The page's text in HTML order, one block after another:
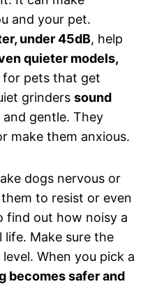
and your pet.
under 45dB, help
quieter models,
for pets that get
grinders sound
gentle. They
make them anxious.
dogs nervous or
to resist or even
find out how noisy a
life. Make sure the
When you pick a
becomes safer and